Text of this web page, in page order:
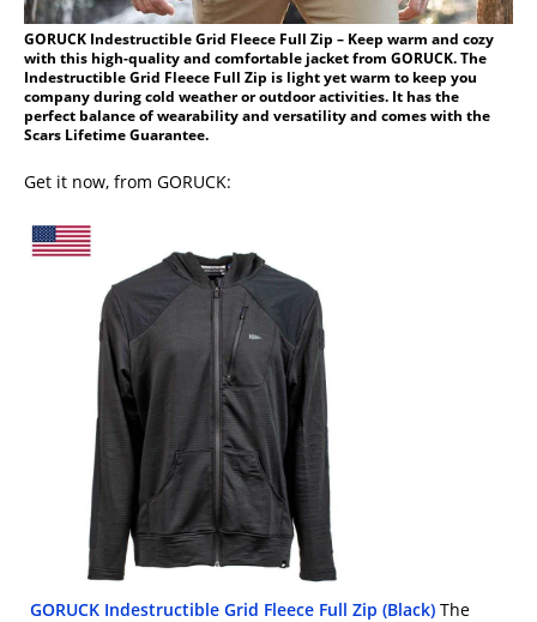
GORUCK Indestructible Grid Fleece Full Zip – Keep warm and cozy
with this high-quality and comfortable jacket from GORUCK. The
Indestructible Grid Fleece Full Zip is light yet warm to keep you
company during cold weather or outdoor activities. It has the
perfect balance of wearability and versatility and comes with the
Scars Lifetime Guarantee.
Get it now, from GORUCK:
GORUCK Indestructible Grid Fleece Full Zip (Black) The